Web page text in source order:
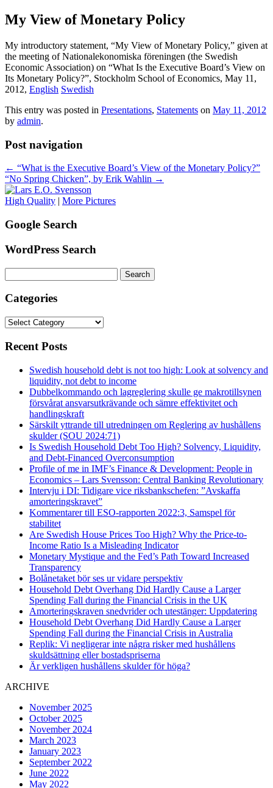
My View of Monetary Policy
My introductory statement, “My View of Monetary Policy,” given at
the meeting of Nationalekonomiska föreningen (the Swedish
Economic Association) on “What Is the Executive Board’s View on
Its Monetary Policy?”, Stockholm School of Economics, May 11,
2012, English Swedish
This entry was posted in Presentations, Statements on May 11, 2012
by admin.
Post navigation
← “What is the Executive Board’s View of the Monetary Policy?”
“No Spring Chicken”, by Erik Wahlin →
High Quality More Pictures
Google Search
WordPress Search
for:
Categories
Categories
Recent Posts
Swedish household debt is not too high: Look at solvency and
liquidity, not debt to income
Dubbelkommando och lagreglering skulle ge makrotillsynen
försvårat ansvarsutkrävande och sämre effektivitet och
handlingskraft
Särskilt yttrande till utredningen om Reglering av hushållens
skulder (SOU 2024:71)
Is Swedish Household Debt Too High? Solvency, Liquidity,
and Debt-Financed Overconsumption
Profile of me in IMF’s Finance & Development: People in
Economics – Lars Svensson: Central Banking Revolutionary
Intervju i DI: Tidigare vice riksbankschefen: ”Avskaffa
amorteringskravet”
Kommentarer till ESO-rapporten 2022:3, Samspel för
stabilitet
Are Swedish House Prices Too High? Why the Price-to-
Income Ratio Is a Misleading Indicator
Monetary Mystique and the Fed’s Path Toward Increased
Transparency
Bolånetaket bör ses ur vidare perspektiv
Household Debt Overhang Did Hardly Cause a Larger
Spending Fall during the Financial Crisis in the UK
Amorteringskraven snedvrider och utestänger: Uppdatering
Household Debt Overhang Did Hardly Cause a Larger
Spending Fall during the Financial Crisis in Australia
Replik: Vi negligerar inte några risker med hushållens
skuldsättning eller bostadspriserna
Är verkligen hushållens skulder för höga?
ARCHIVE
November 2025
October 2025
November 2024
March 2023
January 2023
September 2022
June 2022
May 2022